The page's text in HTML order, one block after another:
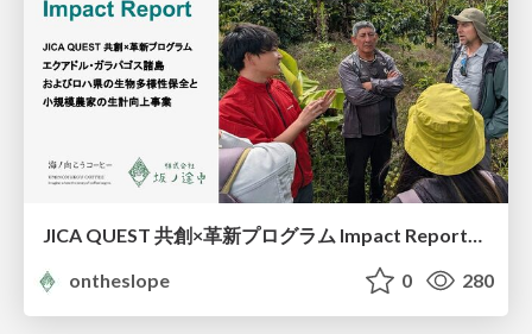
JICA QUEST 共創×革新プログラム Impact Report（海ノ向こうコーヒー）
ontheslope
0 280